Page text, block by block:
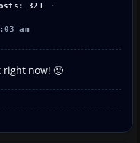
321
am
now! 🙂